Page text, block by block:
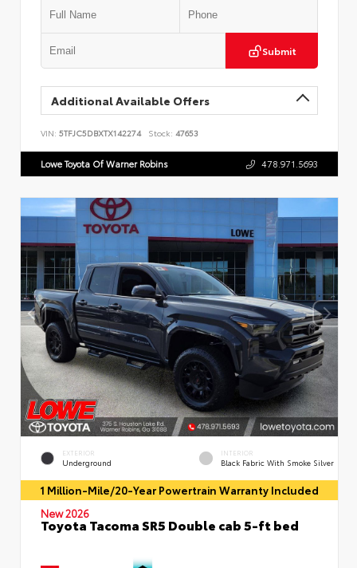
Submit
Additional Available Offers
VIN: 5TFJC5DBXTX142274 Stock: 47653
Lowe Toyota Of Warner Robins 478.971.5693
EXTERIOR
Underground
INTERIOR
Black Fabric With Smoke Silver
1 Million-Mile/20-Year Powertrain Warranty Included
New 2026
Toyota Tacoma SR5 Double cab 5-ft bed